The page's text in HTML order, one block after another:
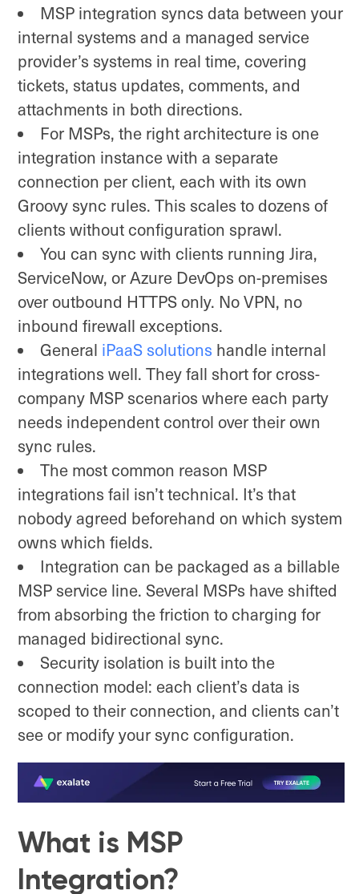
MSP integration syncs data between your
internal systems and a managed service
provider’s systems in real time, covering
tickets, status updates, comments, and
attachments in both directions.
For MSPs, the right architecture is one
integration instance with a separate
connection per client, each with its own
Groovy sync rules. This scales to dozens of
clients without configuration sprawl.
You can sync with clients running Jira,
ServiceNow, or Azure DevOps on-premises
over outbound HTTPS only. No VPN, no
inbound firewall exceptions.
General iPaaS solutions handle internal
integrations well. They fall short for cross-
company MSP scenarios where each party
needs independent control over their own
sync rules.
The most common reason MSP
integrations fail isn’t technical. It’s that
nobody agreed beforehand on which system
owns which fields.
Integration can be packaged as a billable
MSP service line. Several MSPs have shifted
from absorbing the friction to charging for
managed bidirectional sync.
Security isolation is built into the
connection model: each client’s data is
scoped to their connection, and clients can’t
see or modify your sync configuration.
What is MSP
Integration?